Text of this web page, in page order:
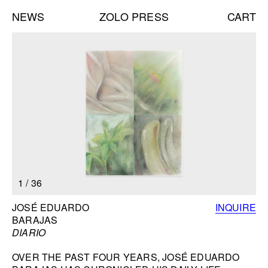
NEWS ZOLO PRESS CART
NEW BOOKS:
CAROLE VANDERLINDEN
ZOLO ZINE #4: SARA CWYNAR
DAVID GILBERT
NEW EDITIONS:
ERNESTO BURGOS
JENNIFER ROCHLIN
BRICE GUILBERT
SEE ALL
NEW TALKS:
1 /36
BOOK INFORMATION
JOSÉ EDUARDO
BARAJAS
DIARIO
INQUIRE
OVER THE PAST FOUR YEARS, JOSÉ EDUARDO